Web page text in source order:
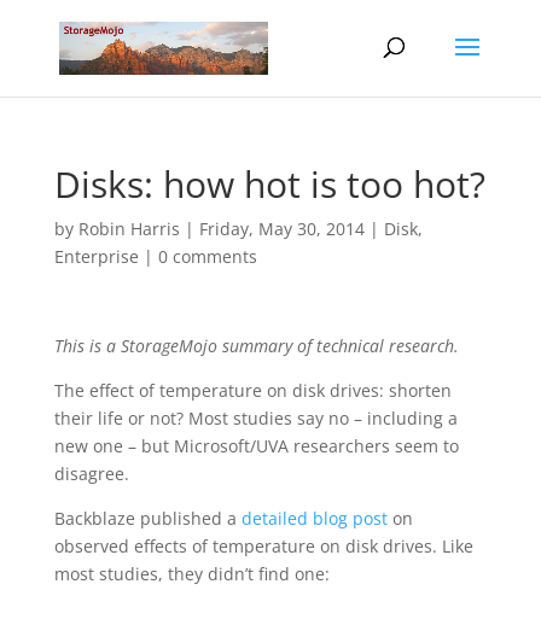
Disks: how hot is too hot?
by Robin Harris | Friday, May 30, 2014| Disk,
Enterprise | 0 comments
This is a StorageMojo summary of technical research.
The effect of temperature on disk drives: shorten
their life or not? Most studies say no – including a
new one – but Microsoft/UVA researchers seem to
disagree.
Backblaze published a detailed blog poston
observed effects of temperature on disk drives. Like
most studies, they didn’t find one: